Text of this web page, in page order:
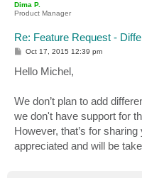
Dima P.
Product Manager
Re: Feature Request -
P
t
Oct 17, 2015 12:39 pm
Hello Michel,
We don’t plan to add
we don't have support for
However, that’s for
appreciated and will be